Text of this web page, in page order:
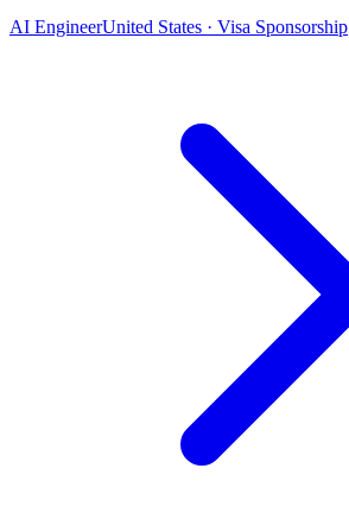
AI EngineerUnited States · Visa Sponsorship